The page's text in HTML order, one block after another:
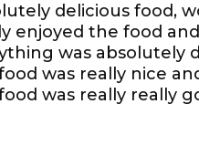
delicious food,
enjoyed the food
was absolutely
was really nice
was really really